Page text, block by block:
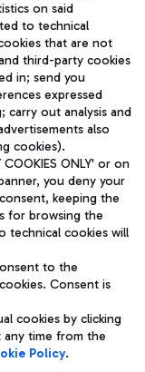
to management
Share capital
1 - 00054 Fiumicino
on said
to technical
that are not
third-party cookies
in; send you
expressed
carry out analysis and
also
cookies).
COOKIES ONLY' or on
you deny your
keeping the
for browsing the
technical cookies will
to the
Consent is
cookies by clicking
any time from the
Policy.